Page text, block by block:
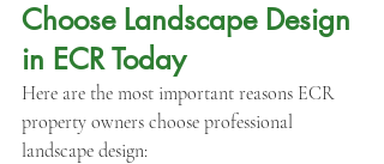
Choose Landscape Design
in ECR Today
Here are the most important reasons ECR
property owners choose professional
landscape design: